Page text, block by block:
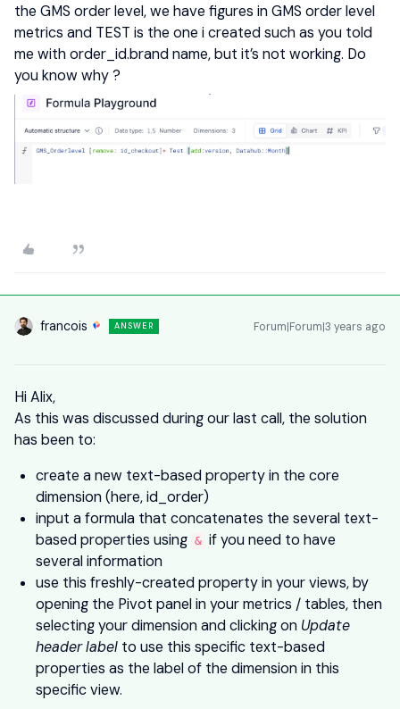
the GMS order level, we have figures in GMS order level
metrics and TEST is the one i created such as you told
me with order_id.brand name, but it’s not working. Do
you know why ?
francois ANSWER Forum|Forum|3 years ago
Hi Alix,
As this was discussed during our last call, the solution
has been to:
create a new text-based property in the core
dimension (here, id_order)
input a formula that concatenates the several text-
based properties using & if you need to have
several information
use this freshly-created property in your views, by
opening the Pivot panel in your metrics / tables, then
selecting your dimension and clicking on Update
header label to use this specific text-based
properties as the label of the dimension in this
specific view.